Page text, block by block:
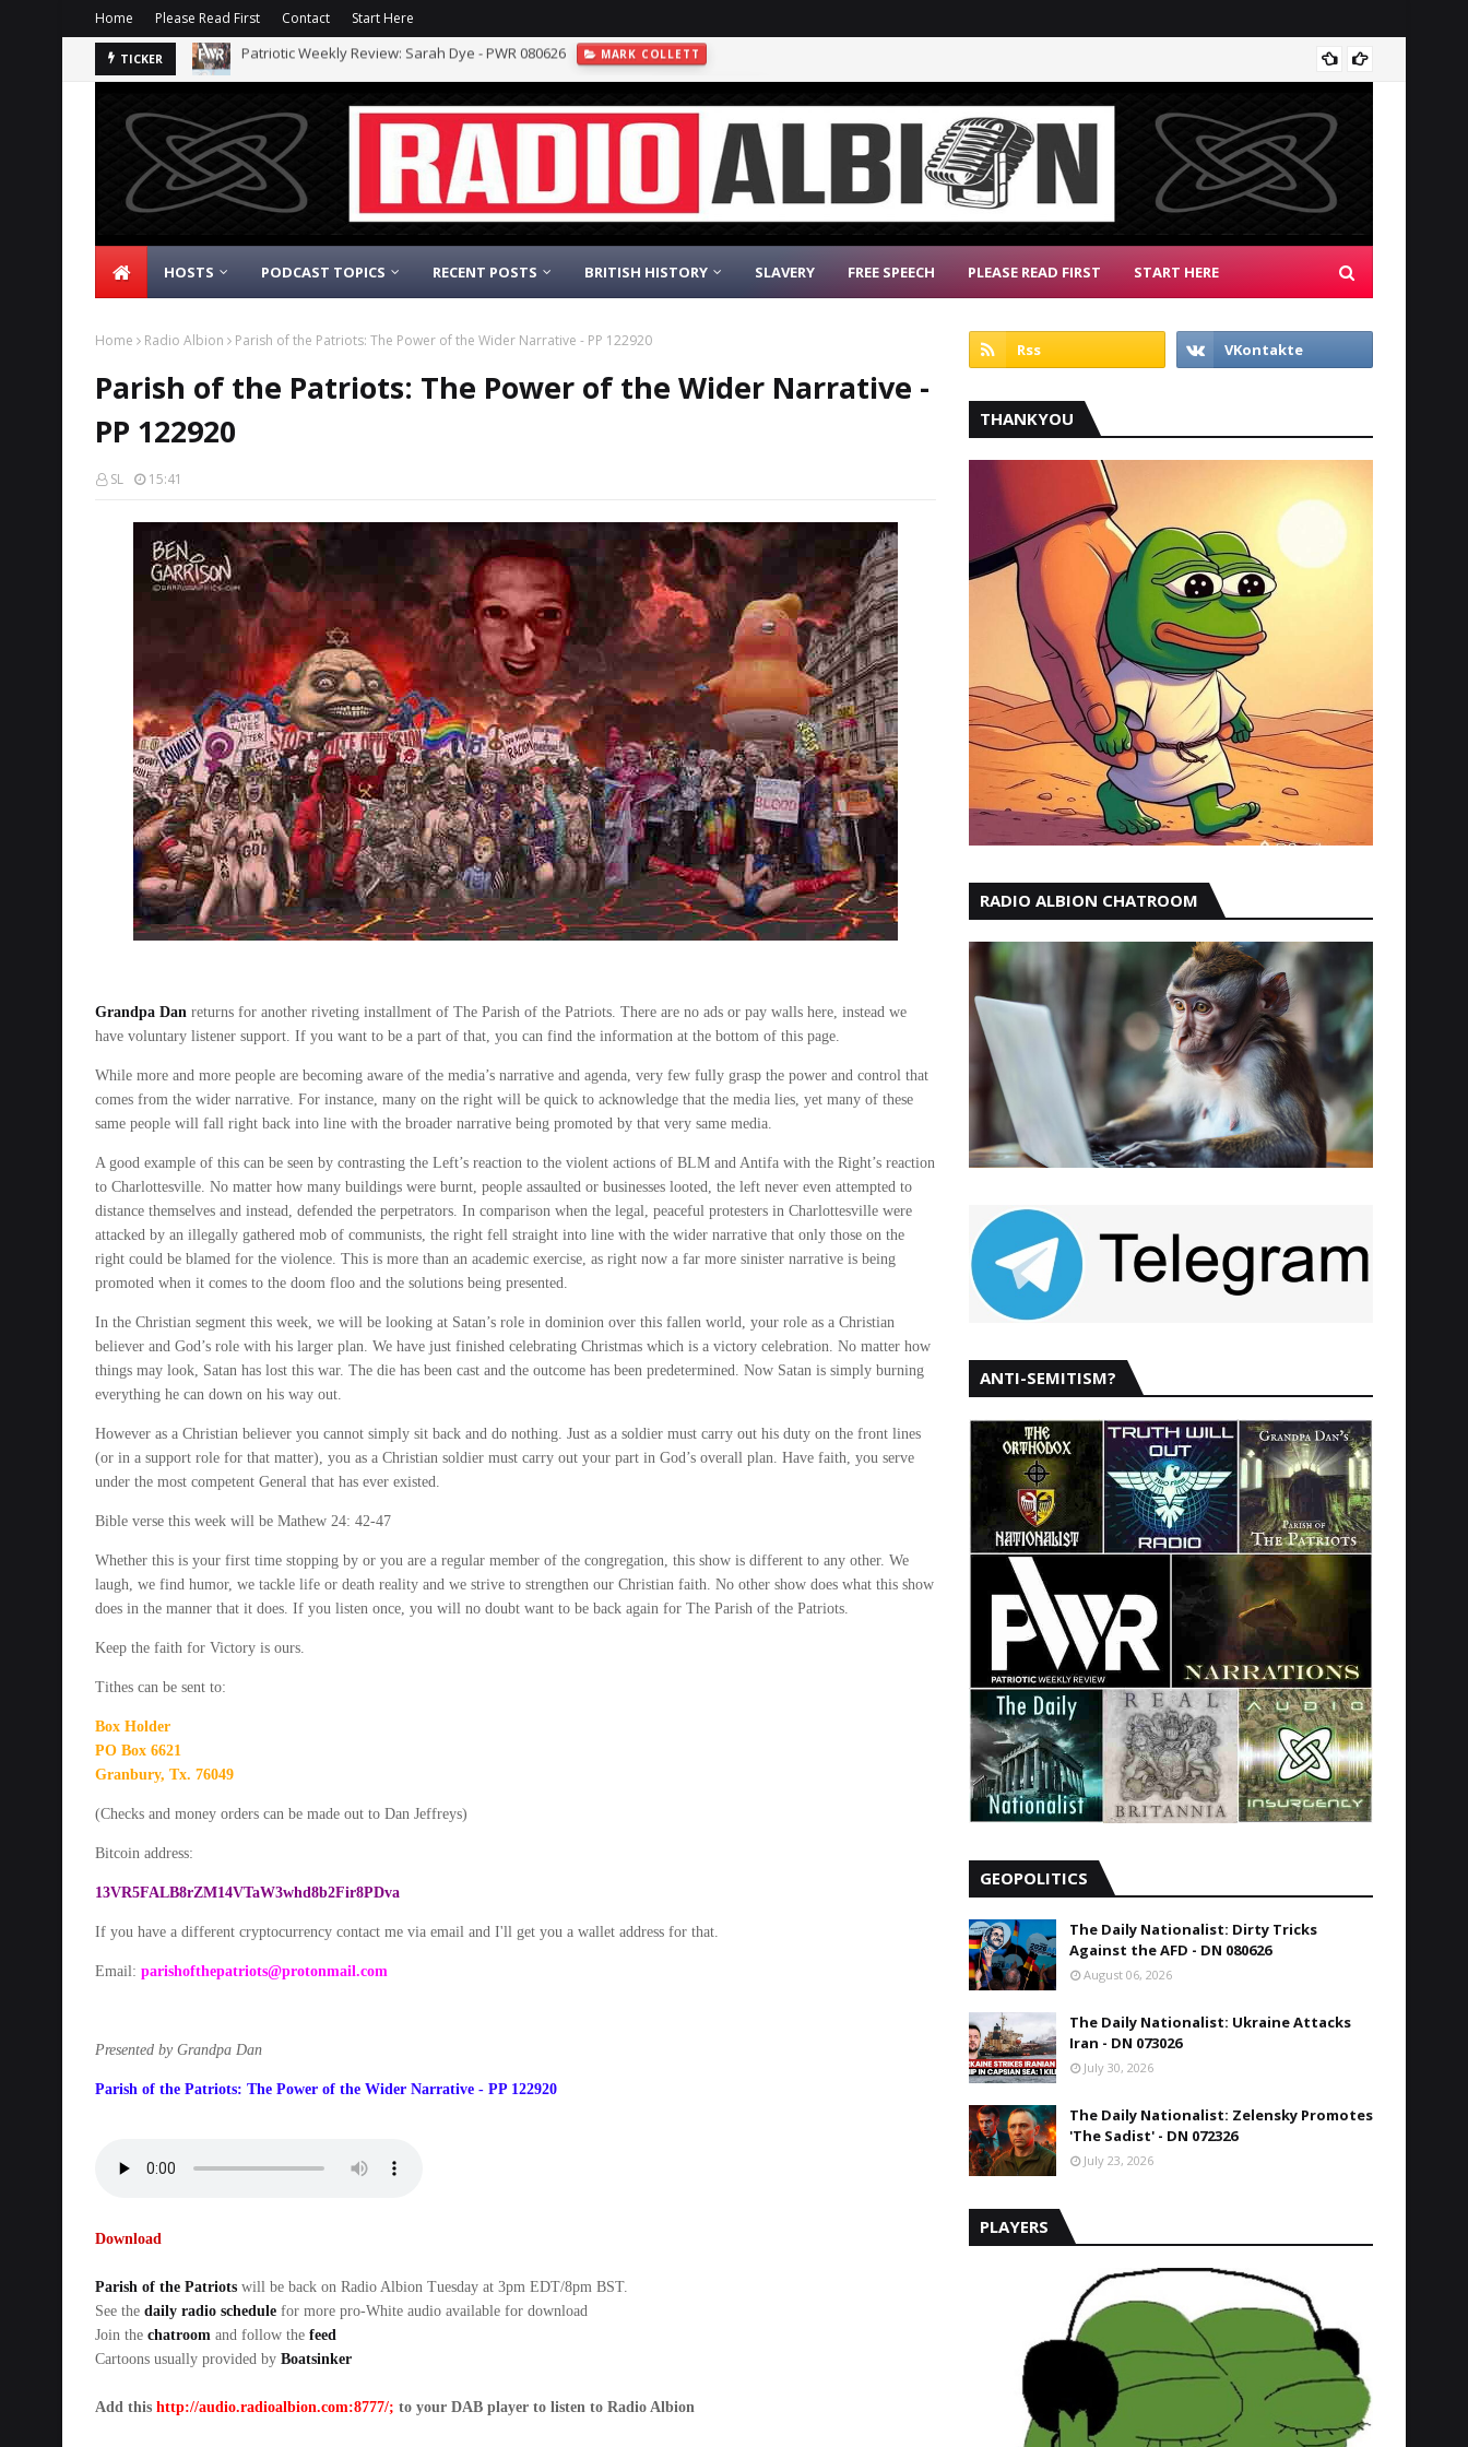
Home Please Read First Contact Start Here
TICKER The Daily Nationalist: Dirty Tricks Against the AFD - DN 080626 GEOPOLITICS
HOSTS PODCAST TOPICS RECENT POSTS BRITISH HISTORY SLAVERY FREE SPEECH PLEASE READ FIRST START HERE
Home Radio Albion Parish of the Patriots: The Power of the Wider Narrative - PP 122920
Parish of the Patriots: The Power of the Wider Narrative -
PP 122920
SL 15:41
Grandpa Dan returns for another riveting installment of The Parish of the Patriots. There are no ads or pay walls here, instead we
have voluntary listener support. If you want to be a part of that, you can find the information at the bottom of this page.
While more and more people are becoming aware of the media’s narrative and agenda, very few fully grasp the power and control that
comes from the wider narrative. For instance, many on the right will be quick to acknowledge that the media lies, yet many of these
same people will fall right back into line with the broader narrative being promoted by that very same media.
A good example of this can be seen by contrasting the Left’s reaction to the violent actions of BLM and Antifa with the Right’s reaction
to Charlottesville. No matter how many buildings were burnt, people assaulted or businesses looted, the left never even attempted to
distance themselves and instead, defended the perpetrators. In comparison when the legal, peaceful protesters in Charlottesville were
attacked by an illegally gathered mob of communists, the right fell straight into line with the wider narrative that only those on the
right could be blamed for the violence. This is more than an academic exercise, as right now a far more sinister narrative is being
promoted when it comes to the doom floo and the solutions being presented.
In the Christian segment this week, we will be looking at Satan’s role in dominion over this fallen world, your role as a Christian
believer and God’s role with his larger plan. We have just finished celebrating Christmas which is a victory celebration. No matter how
things may look, Satan has lost this war. The die has been cast and the outcome has been predetermined. Now Satan is simply burning
everything he can down on his way out.
However as a Christian believer you cannot simply sit back and do nothing. Just as a soldier must carry out his duty on the front lines
(or in a support role for that matter), you as a Christian soldier must carry out your part in God’s overall plan. Have faith, you serve
under the most competent General that has ever existed.
Bible verse this week will be Mathew 24: 42-47
Whether this is your first time stopping by or you are a regular member of the congregation, this show is different to any other. We
laugh, we find humor, we tackle life or death reality and we strive to strengthen our Christian faith. No other show does what this show
does in the manner that it does. If you listen once, you will no doubt want to be back again for The Parish of the Patriots.
Keep the faith for Victory is ours.
Tithes can be sent to:
Box Holder
PO Box 6621
Granbury, Tx. 76049
(Checks and money orders can be made out to Dan Jeffreys)
Bitcoin address:
13VR5FALB8rZM14VTaW3whd8b2Fir8PDva
If you have a different cryptocurrency contact me via email and I'll get you a wallet address for that.
Email: parishofthepatriots@protonmail.com
Presented by Grandpa Dan
Parish of the Patriots: The Power of the Wider Narrative - PP 122920
Download
Parish of the Patriots will be back on Radio Albion Tuesday at 3pm EDT/8pm BST.
See the daily radio schedule for more pro-White audio available for download
Join the chatroom and follow the feed
Cartoons usually provided by Boatsinker
Add this http://audio.radioalbion.com:8777/; to your DAB player to listen to Radio Albion
THANKYOU
RADIO ALBION CHATROOM
ANTI-SEMITISM?
GEOPOLITICS
The Daily Nationalist: Dirty Tricks
Against the AFD - DN 080626
August 06, 2026
The Daily Nationalist: Ukraine Attacks
Iran - DN 073026
July 30, 2026
The Daily Nationalist: Zelensky Promotes
'The Sadist' - DN 072326
July 23, 2026
PLAYERS